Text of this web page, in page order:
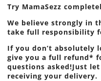
Try MamaSezz
We believe strongly in
take full responsibility
If you don’t absolutely
give you a full refund*
questions asked!Just
receiving your delivery.